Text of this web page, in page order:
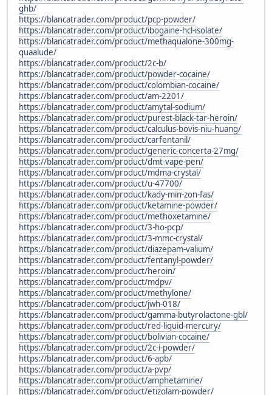
ghb/
https://blancatrader.com/product/pcp-powder/
https://blancatrader.com/product/ibogaine-hcl-isolate/
https://blancatrader.com/product/methaqualone-300mg-
quaalude/
https://blancatrader.com/product/2c-b/
https://blancatrader.com/product/powder-cocaine/
https://blancatrader.com/product/colombian-cocaine/
https://blancatrader.com/product/am-2201/
https://blancatrader.com/product/amytal-sodium/
https://blancatrader.com/product/purest-black-tar-heroin/
https://blancatrader.com/product/calculus-bovis-niu-huang/
https://blancatrader.com/product/carfentanil/
https://blancatrader.com/product/generic-concerta-27mg/
https://blancatrader.com/product/dmt-vape-pen/
https://blancatrader.com/product/mdma-crystal/
https://blancatrader.com/product/u-47700/
https://blancatrader.com/product/kady-min-zon-fas/
https://blancatrader.com/product/ketamine-powder/
https://blancatrader.com/product/methoxetamine/
https://blancatrader.com/product/3-ho-pcp/
https://blancatrader.com/product/3-mmc-crystal/
https://blancatrader.com/product/diazepam-valium/
https://blancatrader.com/product/fentanyl-powder/
https://blancatrader.com/product/heroin/
https://blancatrader.com/product/mdpv/
https://blancatrader.com/product/methylone/
https://blancatrader.com/product/jwh-018/
https://blancatrader.com/product/gamma-butyrolactone-gbl/
https://blancatrader.com/product/red-liquid-mercury/
https://blancatrader.com/product/bolivian-cocaine/
https://blancatrader.com/product/2c-i-powder/
https://blancatrader.com/product/6-apb/
https://blancatrader.com/product/a-pvp/
https://blancatrader.com/product/amphetamine/
https://blancatrader.com/product/etizolam-powder/